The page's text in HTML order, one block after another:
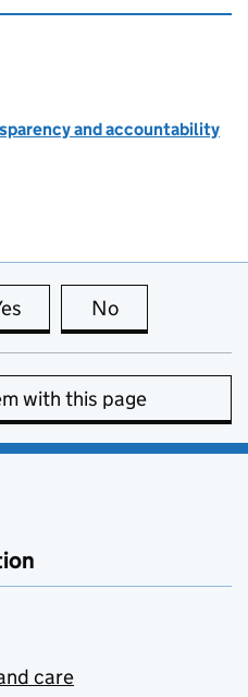
and accountability
this page is useful
No
with this page
care